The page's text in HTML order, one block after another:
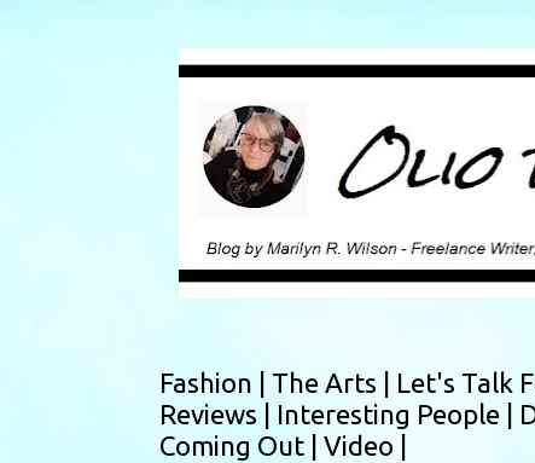
Fashion | The Arts | Let's Talk
Reviews | Interesting People |
Coming Out | Video |